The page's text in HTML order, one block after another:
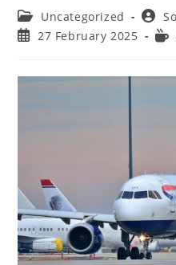
Post
category:
Uncategorized
Post
Post27 February 2025